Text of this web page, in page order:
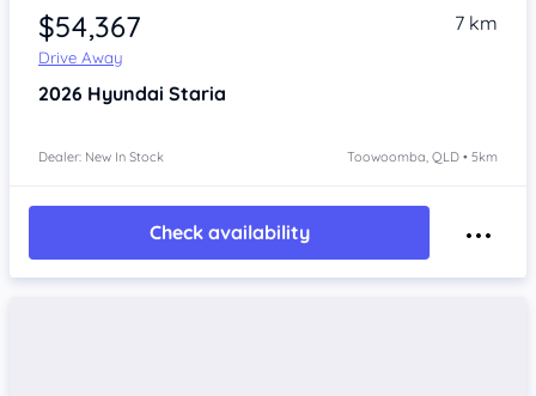
$54,367
Drive Away
7 km
2026 Hyundai Staria
Dealer: New In Stock Toowoomba, QLD • 5km
Check availability